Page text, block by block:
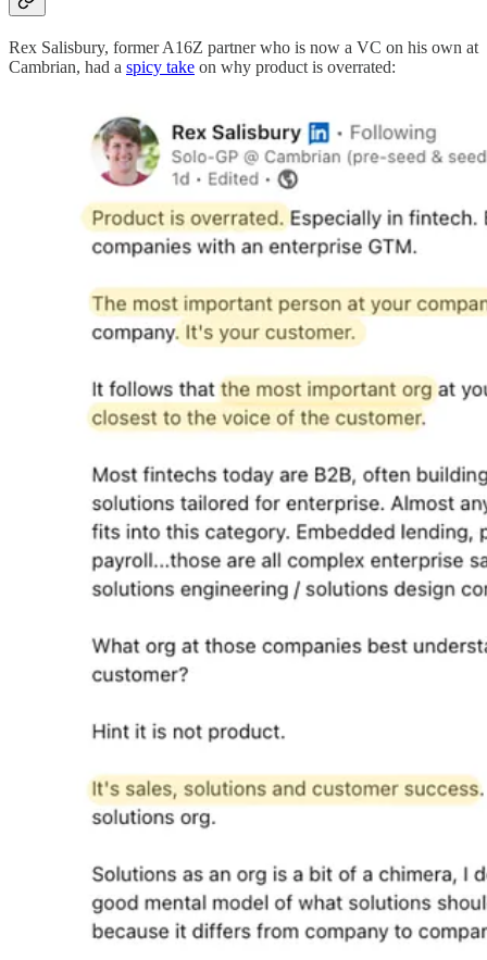
Rex Salisbury, former A16Z partner who is now a VC on his own at
Cambrian, had a spicy take on why product is overrated: